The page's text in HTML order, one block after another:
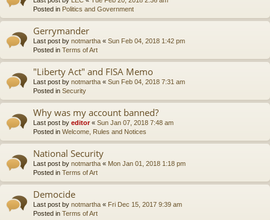
Posted in Politics and Government
Gerrymander
Last post by notmartha « Sun Feb 04, 2018 1:42 pm
Posted in Terms of Art
"Liberty Act" and FISA Memo
Last post by notmartha « Sun Feb 04, 2018 7:31 am
Posted in Security
Why was my account banned?
Last post by editor« Sun Jan 07, 2018 7:48 am
Posted in Welcome, Rules and Notices
National Security
Last post by notmartha « Mon Jan 01, 2018 1:18 pm
Posted in Terms of Art
Democide
Last post by notmartha « Fri Dec 15, 2017 9:39 am
Posted in Terms of Art